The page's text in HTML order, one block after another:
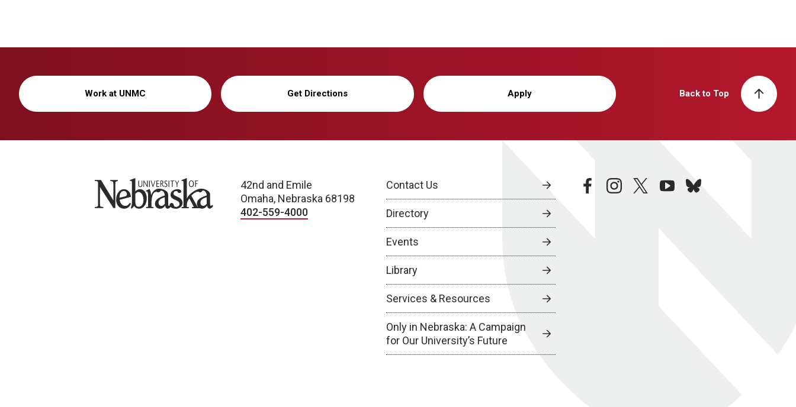
Work at UNMC Get Directions Apply Back to Top
University of Nebraska
42nd and Emile
Omaha, Nebraska 68198
402-559-4000
Contact Us
Directory
Events
Library
Services & Resources
Only in Nebraska: A Campaign
for Our University’s Future
facebookinstagramtwitteryoutubebluesky